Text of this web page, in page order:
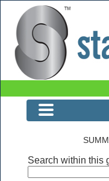
The Stainless Shop Page1
Search within this